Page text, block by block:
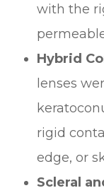
with the
Hybrid
lenses
rigid
edge, or
Scleral